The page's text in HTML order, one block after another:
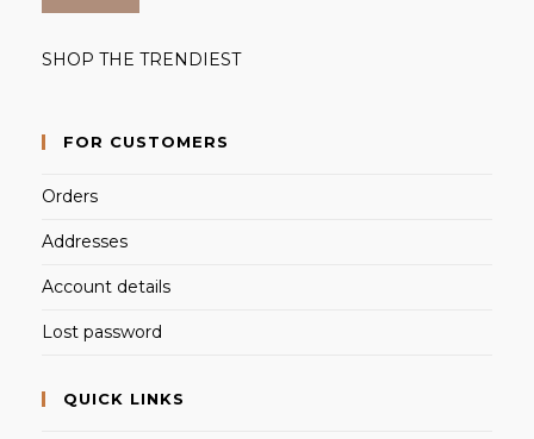
SHOP THE TRENDIEST
FOR CUSTOMERS
Orders
Addresses
Account details
Lost password
QUICK LINKS